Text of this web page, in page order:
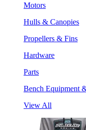
Motors
Hulls & Canopies
Propellers & Fins
Hardware
Parts
Bench Equipment
View All